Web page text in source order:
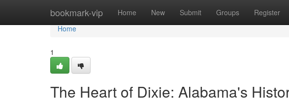
bookmark-vip Home New Submit Groups Register
Home
Home
1
The Heart of Dixie: Alabama's